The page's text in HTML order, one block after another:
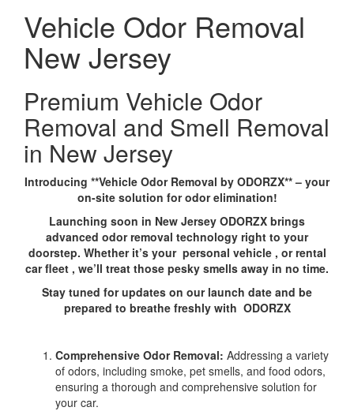
Vehicle Odor Removal
New Jersey
Premium Vehicle Odor
Removal and Smell Removal
in New Jersey
Introducing **Vehicle Odor Removal by ODORZX** – your
on-site solution for odor elimination!
Launching soon in New Jersey ODORZX brings
advanced odor removal technology right to your
doorstep. Whether it’s your personal vehicle , or rental
car fleet , we’ll treat those pesky smells away in no time.
Stay tuned for updates on our launch date and be
prepared to breathe freshly with ODORZX
Comprehensive Odor Removal: Addressing a variety
of odors, including smoke, pet smells, and food odors,
ensuring a thorough and comprehensive solution for
your car.